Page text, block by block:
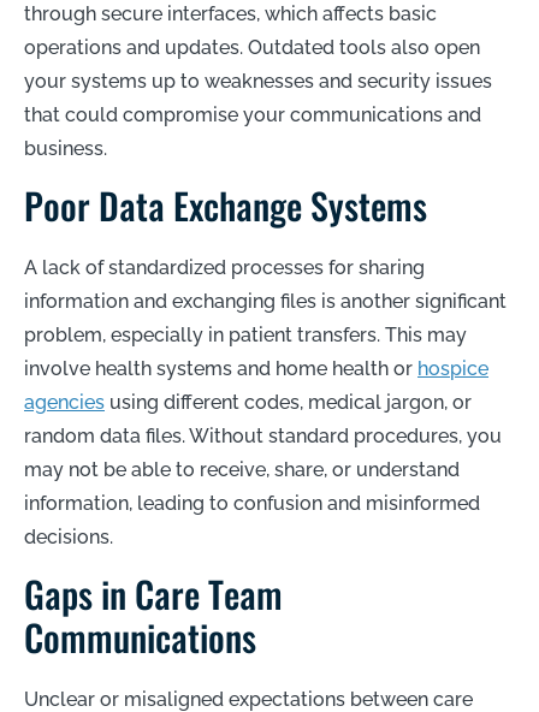
through secure interfaces, which affects basic
operations and updates. Outdated tools also open
your systems up to weaknesses and security issues
that could compromise your communications and
business.
Poor Data Exchange Systems
A lack of standardized processes for sharing
information and exchanging files is another significant
problem, especially in patient transfers. This may
involve health systems and home health or hospice
agencies using different codes, medical jargon, or
random data files. Without standard procedures, you
may not be able to receive, share, or understand
information, leading to confusion and misinformed
decisions.
Gaps in Care Team
Communications
Unclear or misaligned expectations between care